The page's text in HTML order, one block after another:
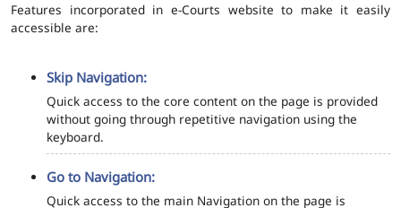
Features incorporated in e-Courts website to make it easily
accessible are:
Skip Navigation:
Quick access to the core content on the page is provided
without going through repetitive navigation using the
keyboard.
Go to Navigation:
Quick access to the main Navigation on the page is